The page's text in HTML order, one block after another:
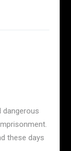
dangerous
these days